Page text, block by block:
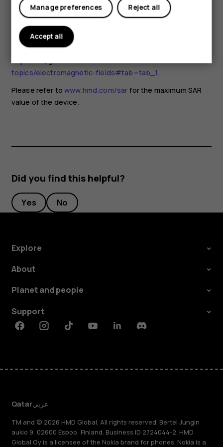
Tablets
you are interested in reducing your exposure, they
recommend you limit your usage or use a hands-free kit to
keep the device away from your head and body. For more
information and explanations and discussions on RF
exposure, go to the WHO website atwww.who.int/health-
topics/electromagnetic-fields#tab=tab_1.
Please refer towww.hmd.com/sar for the maximum SAR
value of the device.
Did you find this helpful?
Yes No
Explore
About
Planet and people
Support
FacebookInstagramTiktokYoutubeLinkedinDiscord
Qatarعربي
TM and © 2026 HMD Global. All rights reserved. Bertel Jungin
aukio 9, 02600 Espoo, Finland. Business ID 2724044-2. HMD
Global Oy is a licensee of the Nokia brand for phones. Nokia is a
Reject all
Manage preferences
Accept all